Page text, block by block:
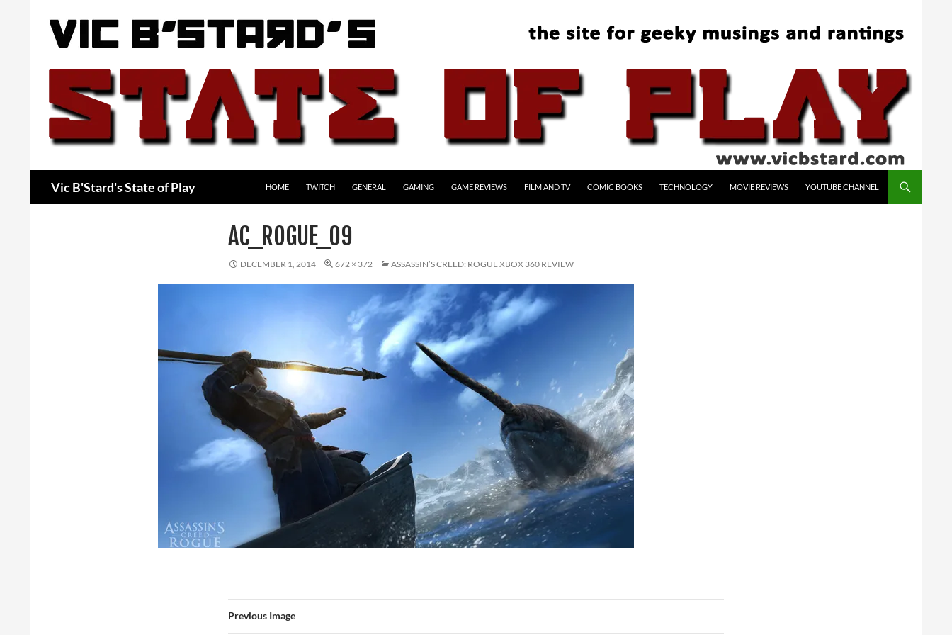
Vic B'Stard's State of Play HOME TWITCH GENERAL GAMING GAME REVIEWS FILM AND TV COMIC BOOKS TECHNOLOGY MOVIE REVIEWS YOUTUBE CHANNEL
AC_ROGUE_09
DECEMBER 1, 2014 672 × 372 ASSASSIN’S CREED: ROGUE XBOX 360 REVIEW
Previous Image